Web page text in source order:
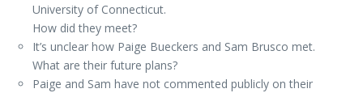
University of Connecticut.
How did they meet?
It’s unclear how Paige Bueckers and Sam Brusco met.
What are their future plans?
Paige and Sam have not commented publicly on their